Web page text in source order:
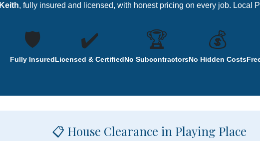
Keith, fully insured and licensed, with honest pricing on every job. Local
🛡️
Fully Insured
✔️
Licensed & Certified
🏆
No Subcontractors
💰
No Hidden Costs
📋 House Clearance in Playing Place